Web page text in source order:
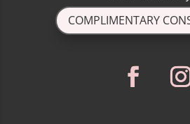
COMPLIMENTARY